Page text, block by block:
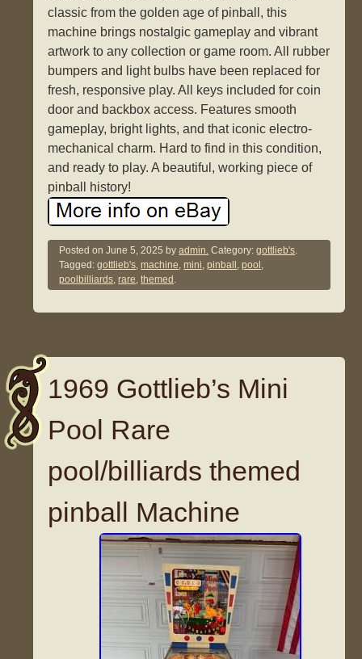
classic from the golden age of pinball, this
machine brings nostalgic gameplay and vibrant
artwork to any collection or game room. All rubber
bumpers and light bulbs have been replaced for
fresh, responsive play. All keys included for coin
door and backbox access. Features smooth
gameplay, bright lights, and that iconic electro-
mechanical charm. Hard to find in this condition,
and ready to play. A beautiful, working piece of
pinball history!
Posted onJune 5, 2025 byadmin. Category:gottlieb's.
Tagged:gottlieb's,machine,mini,pinball ,pool ,
poolbilliards,rare,themed .
1969 Gottlieb’s Mini
Pool Rare
pool/billiards themed
pinball Machine